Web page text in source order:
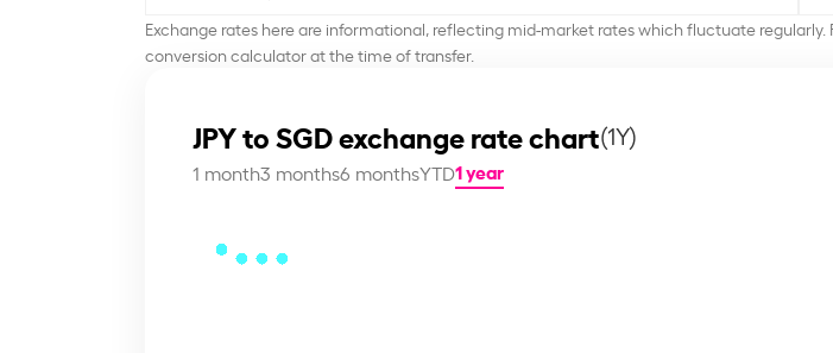
Exchange rates here are informational, reflecting mid-market rates which fluctuate
conversion calculator at the time of transfer.
JPY to SGD exchange rate chart(1Y)
1 month3 months6 monthsYTD1 year